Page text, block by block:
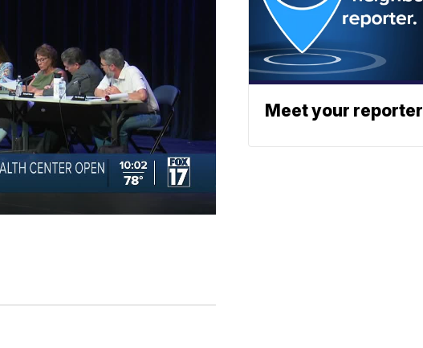
Meet your reporter